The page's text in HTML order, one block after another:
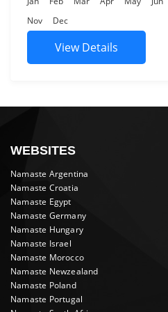
Nov
Dec
View Details
WEBSITES
Namaste Argentina
Namaste Croatia
Namaste Egypt
Namaste Germany
Namaste Hungary
Namaste Israel
Namaste Morocco
Namaste Newzealand
Namaste Poland
Namaste Portugal